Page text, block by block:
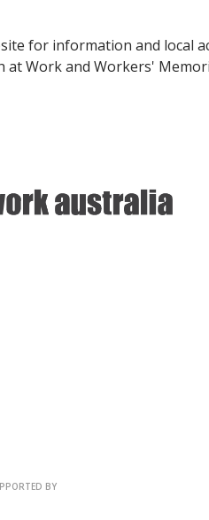
for information and local
at Work and Workers'
BY